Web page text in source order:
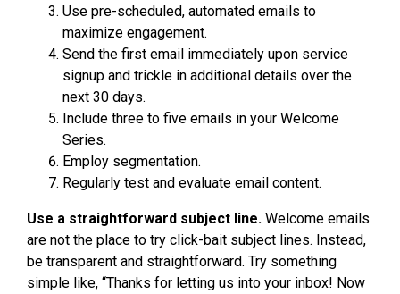
Use pre-scheduled, automated emails to
maximize engagement.
Send the first email immediately upon service
signup and trickle in additional details over the
next 30 days.
Include three to five emails in your Welcome
Series.
Employ segmentation.
Regularly test and evaluate email content.
Use a straightforward subject line. Welcome emails
are not the place to try click-bait subject lines. Instead,
be transparent and straightforward. Try something
simple like, “Thanks for letting us into your inbox! Now